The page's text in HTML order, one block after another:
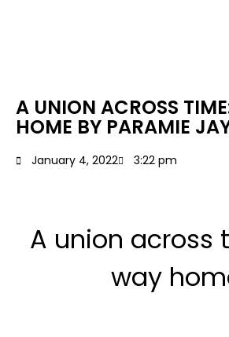
A UNION ACROSS
HOME BY PARAMIE
January 4, 2022 3:22 pm
A union across
way